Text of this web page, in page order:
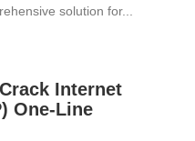
solution for...
Internet
One-Line